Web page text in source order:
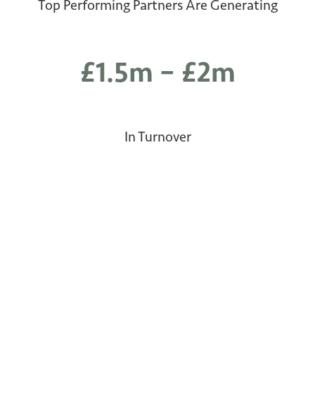
Top Performing Partners Are Generating
£1.5m – £2m
In Turnover